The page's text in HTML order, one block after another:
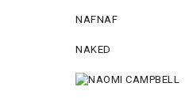
NAFNAF
NAKED